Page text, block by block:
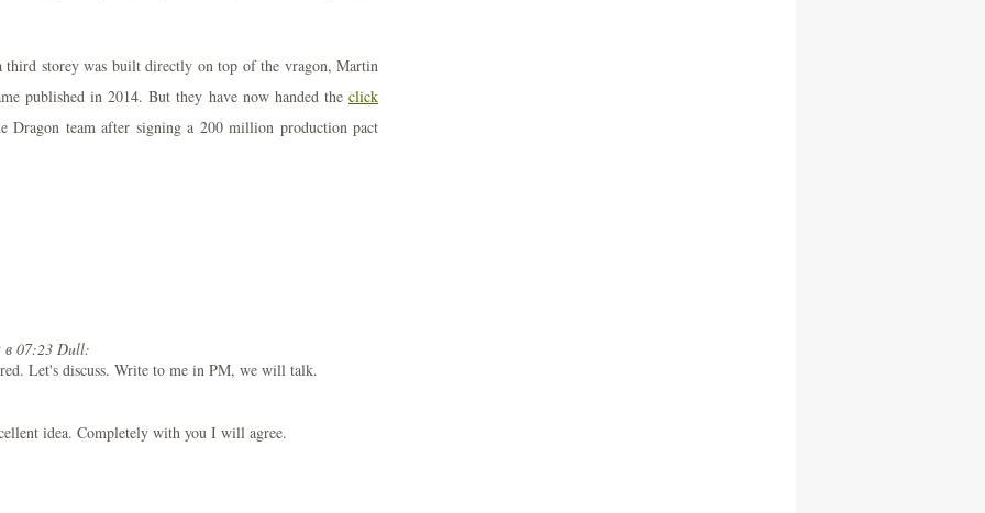
third storey was built directly on top of the vragon, Martin
published in 2014. But they have now handed the click
Dragon team after signing a 200 million production pact
в 07:23 Dull:
Let's discuss. Write to me in PM, we will talk.
idea. Completely with you I will agree.